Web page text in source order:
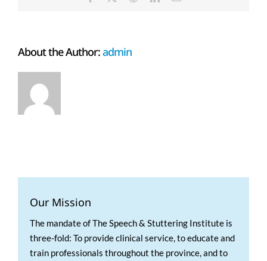
About the Author:admin
Our Mission
The mandate of The Speech & Stuttering Institute is
three-fold: To provide clinical service, to educate and
train professionals throughout the province, and to